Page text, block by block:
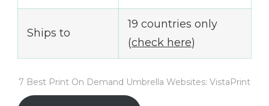
Ships to
19 countries only
(check here)
7 Best Print On Demand Umbrella Websites: VistaPrint